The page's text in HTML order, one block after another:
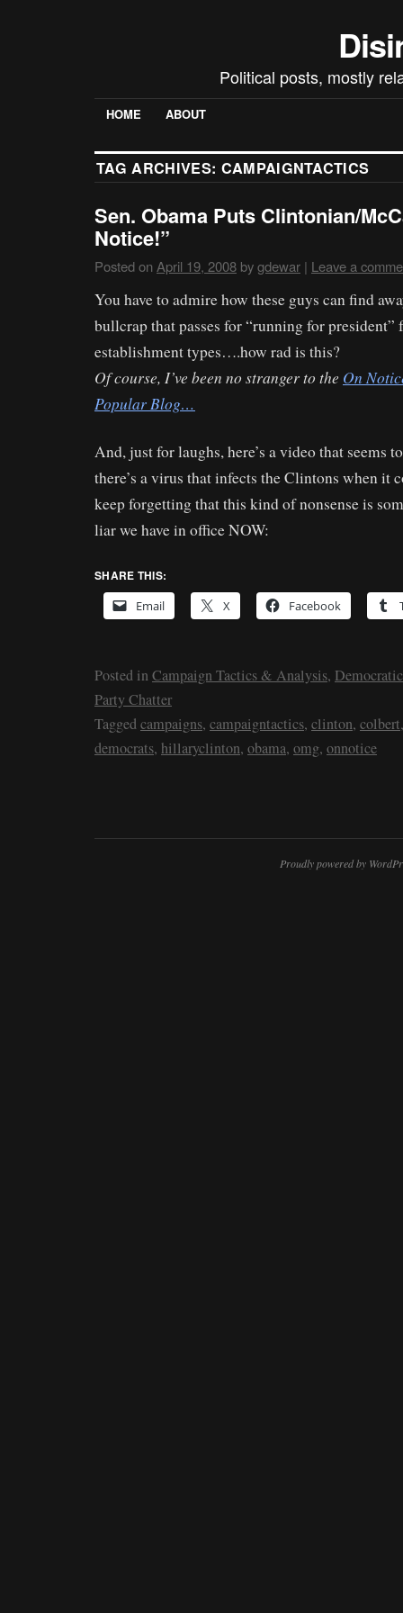
Political posts, mostly
HOME ABOUT
TAG ARCHIVES: CAMPAIGNTACTICS
Sen. Obama Puts Clintonian/
Notice!”
Posted on April 19, 2008 bygdewar | Leave a
You have to admire how these guys can find
bullcrap that passes for “running for president”
establishment types….how rad is this?
Of course, I’ve been no stranger to the On
Popular Blog…
And, just for laughs, here’s a video that seems
there’s a virus that infects the Clintons when it
keep forgetting that this kind of nonsense is
liar we have in office NOW:
SHARE THIS:
Email
X Facebook
Posted inCampaign Tactics & Analysis, Democratic
Party Chatter
Taggedcampaigns, campaigntactics, clinton, colbert
democrats, hillaryclinton, obama, omg, onnotice
Proudly powered by